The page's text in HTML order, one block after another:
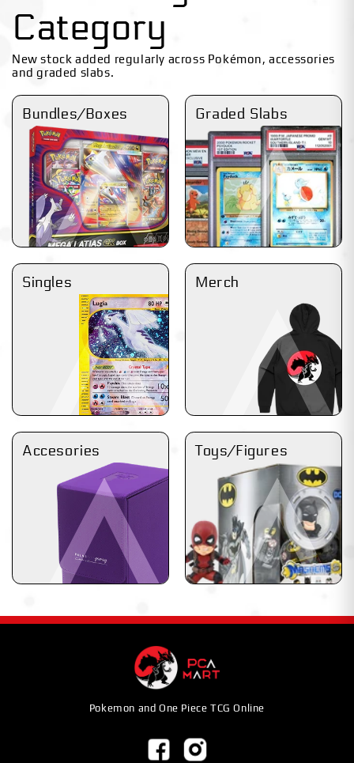
Category
New stock added regularly across Pokémon, accessories
and graded slabs.
Bundles/Boxes Graded Slabs
Singles Merch
Accesories Toys/Figures
Pokemon and One Piece TCG Online